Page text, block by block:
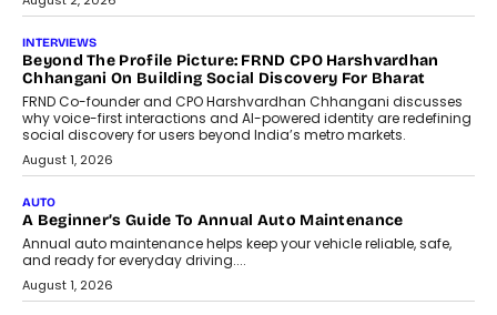
July 6, 2026
AI
AI That Serves: Impact AI
Foundry’s Arjun Balaji On Making
Artificial Intelligence Accessible
For Nonprofits
Speaking with TechGraph, Arjun Balaji,
Co-Founder and Programme Director of
Impact AI Foundry, discussed...
July 7, 2026
AI
How AI Is Building India’s Next-
Generation Emergency Mobility
Infrastructure